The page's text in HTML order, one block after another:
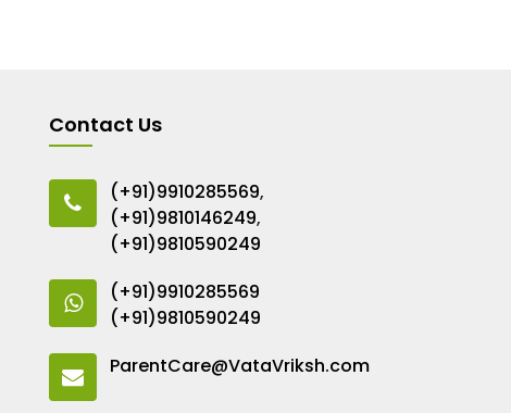
Contact Us
(+91)9910285569,
(+91)9810146249,
(+91)9810590249
(+91)9910285569
(+91)9810590249
ParentCare@VataVriksh.com